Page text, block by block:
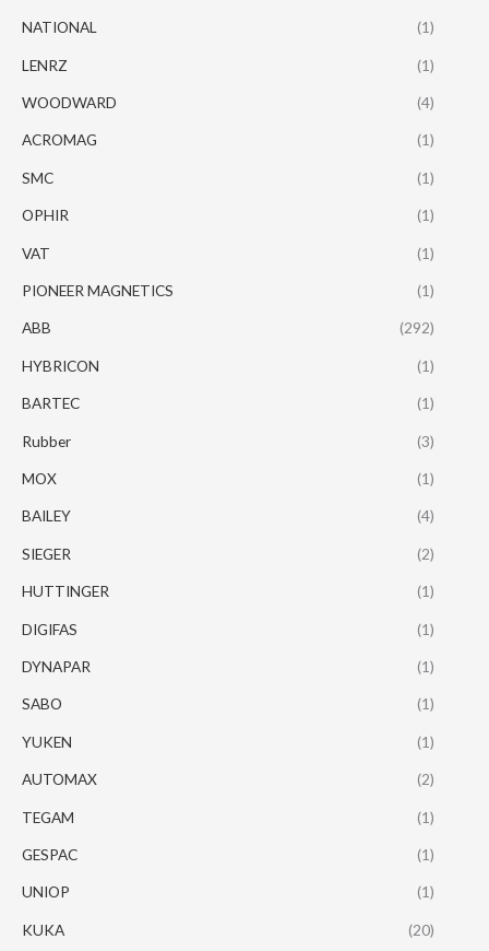
NATIONAL (1)
LENRZ (1)
WOODWARD (4)
ACROMAG (1)
SMC (1)
OPHIR (1)
VAT (1)
PIONEER MAGNETICS (1)
ABB (292)
HYBRICON (1)
BARTEC (1)
Rubber (3)
MOX (1)
BAILEY (4)
SIEGER (2)
HUTTINGER (1)
DIGIFAS (1)
DYNAPAR (1)
SABO (1)
YUKEN (1)
AUTOMAX (2)
TEGAM (1)
GESPAC (1)
UNIOP (1)
KUKA (20)